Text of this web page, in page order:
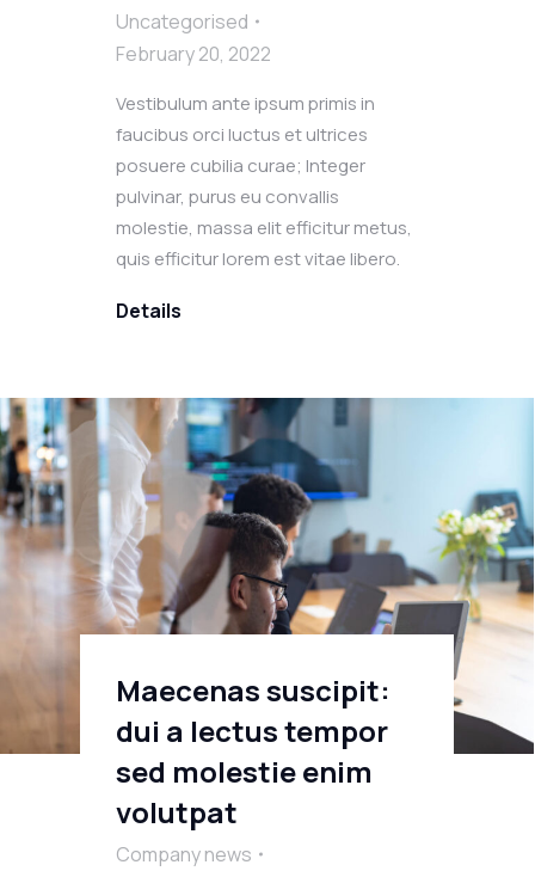
Uncategorised
February 20, 2022
Vestibulum ante ipsum primis in
faucibus orci luctus et ultrices
posuere cubilia curae; Integer
pulvinar, purus eu convallis
molestie, massa elit efficitur metus,
quis efficitur lorem est vitae libero.
Details
Maecenas suscipit:
dui a lectus tempor
sed molestie enim
volutpat
Company news